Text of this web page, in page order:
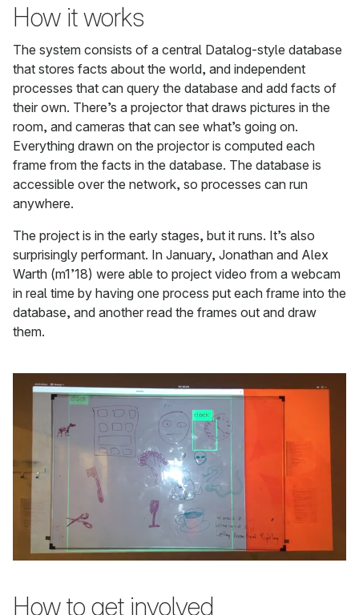
How it works
The system consists of a central Datalog-style database
that stores facts about the world, and independent
processes that can query the database and add facts of
their own. There’s a projector that draws pictures in the
room, and cameras that can see what’s going on.
Everything drawn on the projector is computed each
frame from the facts in the database. The database is
accessible over the network, so processes can run
anywhere.
The project is in the early stages, but it runs. It’s also
surprisingly performant. In January, Jonathan and Alex
Warth (m1’18) were able to project video from a webcam
in real time by having one process put each frame into the
database, and another read the frames out and draw
them.
How to get involved